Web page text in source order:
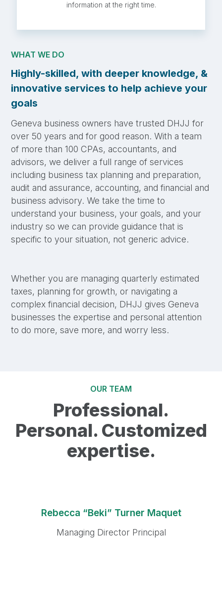
information at the right time.
WHAT WE DO
Highly-skilled, with deeper knowledge, &
innovative services to help achieve your
goals
Geneva business owners have trusted DHJJ for
over 50 years and for good reason. With a team
of more than 100 CPAs, accountants, and
advisors, we deliver a full range of services
including business tax planning and preparation,
audit and assurance, accounting, and financial and
business advisory. We take the time to
understand your business, your goals, and your
industry so we can provide guidance that is
specific to your situation, not generic advice.
Whether you are managing quarterly estimated
taxes, planning for growth, or navigating a
complex financial decision, DHJJ gives Geneva
businesses the expertise and personal attention
to do more, save more, and worry less.
OUR TEAM
Professional.
Personal. Customized
expertise.
Rebecca “Beki” Turner Maquet
Managing Director Principal